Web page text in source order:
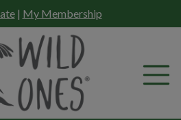
| My Membership